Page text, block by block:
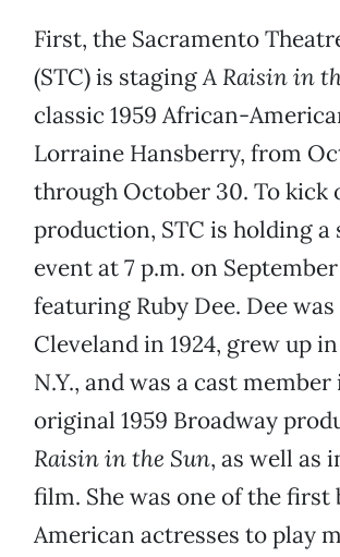
First, the Sacramento
(STC) is stagingA Raisin in
classic 1959 African-
Lorraine Hansberry, from
through October 30. To kick
production, STC is holding a
event at 7 p.m. on September
featuring Ruby Dee. Dee
Cleveland in 1924, grew up
N.Y., and was a cast
original 1959 Broadway
Raisin in the Sun, as well as
film. She was one of the first
American actresses to play